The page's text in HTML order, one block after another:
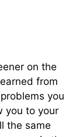
on the
from
you
you to your
the same